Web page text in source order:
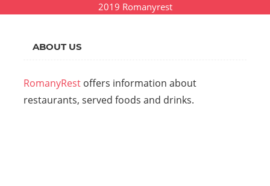
2019 Romanyrest
ABOUT US
RomanyRest offers information about
restaurants, served foods and drinks.